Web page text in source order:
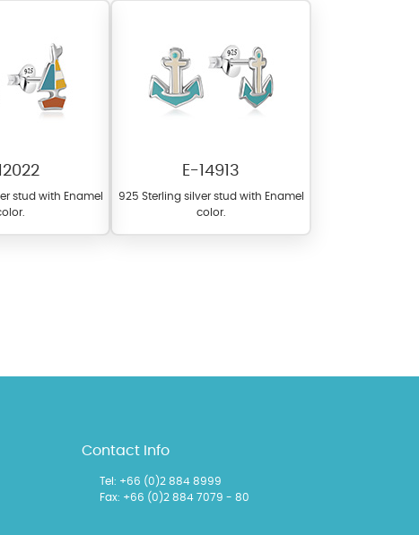
stud with Enamel
E-14913
925 Sterling silver stud with Enamel
color.
Contact Info
Tel: +66 (0)2 884 8999
Fax: +66 (0)2 884 7079 - 80